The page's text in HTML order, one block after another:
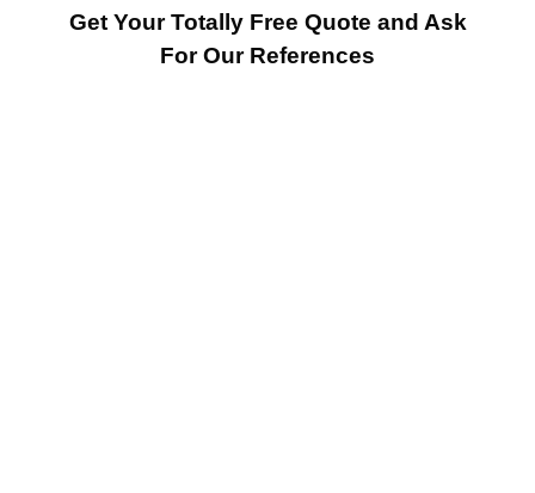
Get Your Totally Free Quote and Ask
For Our References